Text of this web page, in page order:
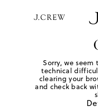
Sorry, we
technical
clearing your
and check back